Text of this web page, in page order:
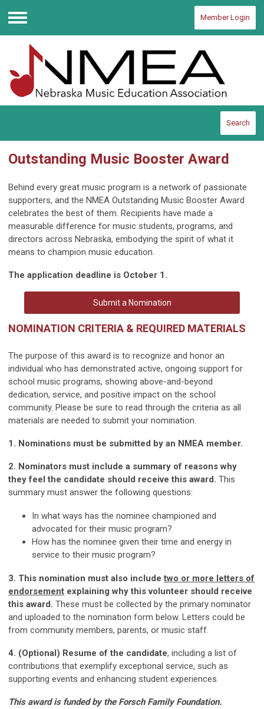
Menu
Member Login
Search
Outstanding Music Booster Award
Behind every great music program is a network of passionate
supporters, and the NMEA Outstanding Music Booster Award
celebrates the best of them. Recipients have made a
measurable difference for music students, programs, and
directors across Nebraska, embodying the spirit of what it
means to champion music education.
The application deadline is October 1.
Submit a Nomination
NOMINATION CRITERIA & REQUIRED MATERIALS
The purpose of this award is to recognize and honor an
individual who has demonstrated active, ongoing support for
school music programs, showing above-and-beyond
dedication, service, and positive impact on the school
community. Please be sure to read through the criteria as all
materials are needed to submit your nomination.
1. Nominations must be submitted by an NMEA member.
2. Nominators must include a summary of reasons why
they feel the candidate should receive this award. This
summary must answer the following questions:
In what ways has the nominee championed and
advocated for their music program?
How has the nominee given their time and energy in
service to their music program?
3. This nomination must also includetwo or more letters of
endorsement explaining why this volunteer should receive
this award. These must be collected by the primary nominator
and uploaded to the nomination form below. Letters could be
from community members, parents, or music staff.
4. (Optional) Resume of the candidate, including a list of
contributions that exemplify exceptional service, such as
supporting events and enhancing student experiences.
This award is funded by the Forsch Family Foundation.